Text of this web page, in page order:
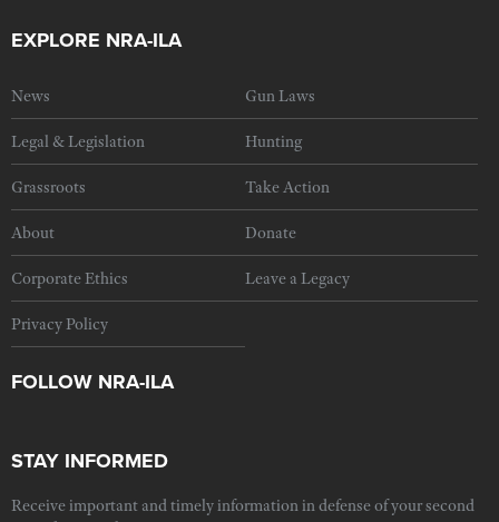
EXPLORE NRA-ILA
News Gun Laws
Legal & Legislation Hunting
Grassroots Take Action
About Donate
Corporate Ethics Leave a Legacy
Privacy Policy
FOLLOW NRA-ILA
STAY INFORMED
Receive important and timely information in defense of your second